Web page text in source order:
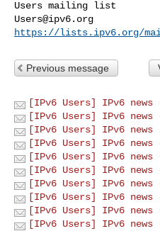
Users@ipv6.org
https://lists.ipv6.org/
Previous message
[IPv6 Users] IPv6 news
[IPv6 Users] IPv6 news
[IPv6 Users] IPv6 news
[IPv6 Users] IPv6 news
[IPv6 Users] IPv6 news
[IPv6 Users] IPv6 news
[IPv6 Users] IPv6 news
[IPv6 Users] IPv6 news
[IPv6 Users] IPv6 news
[IPv6 Users] IPv6 news